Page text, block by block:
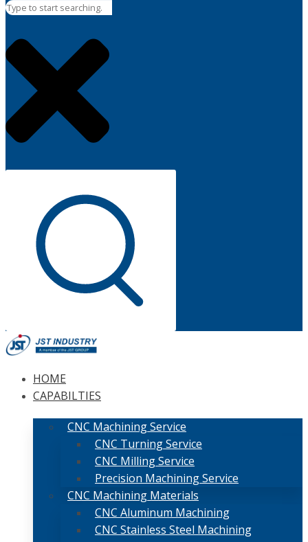
HOME
CAPABILTIES
CNC Machining Service
CNC Turning Service
CNC Milling Service
Precision Machining Service
CNC Machining Materials
CNC Aluminum Machining
CNC Stainless Steel Machining